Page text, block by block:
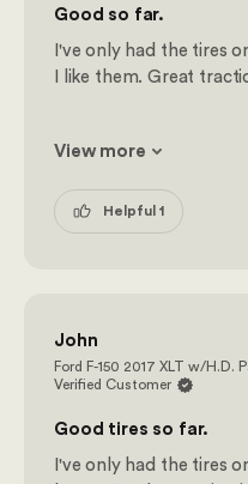
Good so far.
I've only had the tires
I like them. Great
View more
Helpful 1
John
Ford F-150 2017 XLT w/H.D.
Verified Customer
Good tires so far.
I've only had the tires